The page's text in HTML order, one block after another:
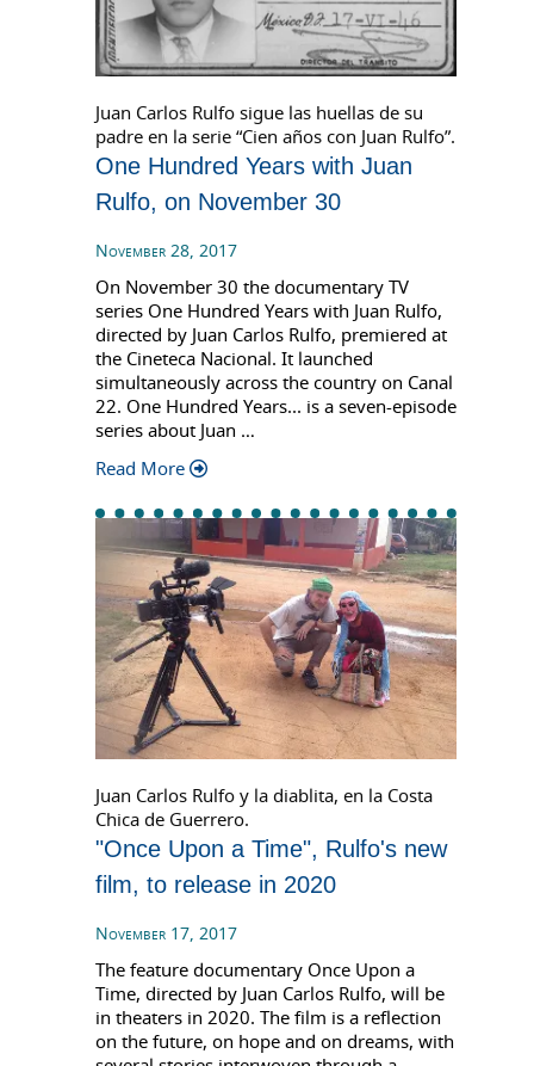
Juan Carlos Rulfo sigue las huellas de su
padre en la serie “Cien años con Juan Rulfo”.
One Hundred Years with Juan
Rulfo, on November 30
November 28, 2017
On November 30 the documentary TV
series One Hundred Years with Juan Rulfo,
directed by Juan Carlos Rulfo, premiered at
the Cineteca Nacional. It launched
simultaneously across the country on Canal
22. One Hundred Years... is a seven-episode
series about Juan …
Read More
Juan Carlos Rulfo y la diablita, en la Costa
Chica de Guerrero.
"Once Upon a Time", Rulfo's new
film, to release in 2020
November 17, 2017
The feature documentary Once Upon a
Time, directed by Juan Carlos Rulfo, will be
in theaters in 2020. The film is a reflection
on the future, on hope and on dreams, with